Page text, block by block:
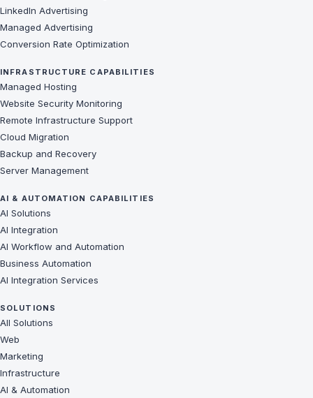
LinkedIn Advertising
Managed Advertising
Conversion Rate Optimization
INFRASTRUCTURE CAPABILITIES
Managed Hosting
Website Security Monitoring
Remote Infrastructure Support
Cloud Migration
Backup and Recovery
Server Management
AI & AUTOMATION CAPABILITIES
AI Solutions
AI Integration
AI Workflow and Automation
Business Automation
AI Integration Services
SOLUTIONS
All Solutions
Web
Marketing
Infrastructure
AI & Automation